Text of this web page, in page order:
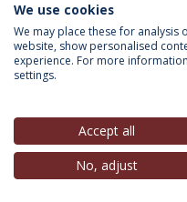
INFORMATION FOR
Privacy Policy
© 2026
We use cookies
We may place these for
website, show personalised
experience. For more
settings.
Accept all
No, adjust